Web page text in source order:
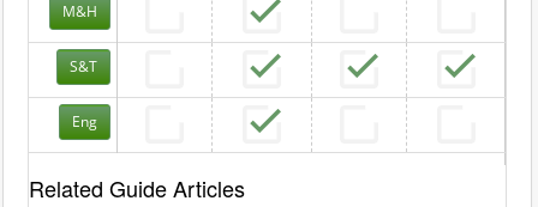
M&H
S&T
Eng
Related Guide Articles